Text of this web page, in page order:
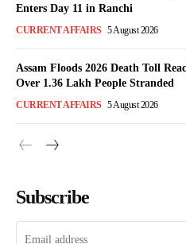
Enters Day 11 in Ranchi
CURRENT AFFAIRS 5 August 2026
Assam Floods 2026 Death Toll
Over 1.36 Lakh People Stranded
CURRENT AFFAIRS 5 August 2026
Subscribe